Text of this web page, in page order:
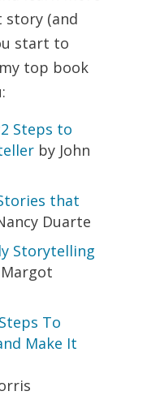
story (and
start to
top book
Steps to
by John
that
Duarte
Storytelling
To
Make It